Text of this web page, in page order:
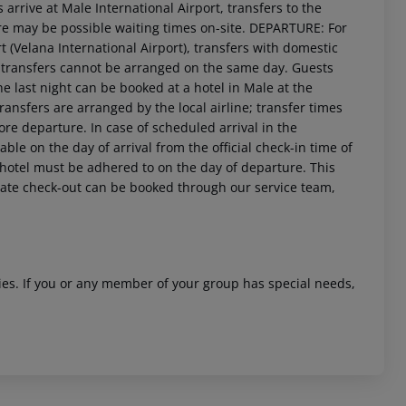
arrive at Male International Airport, transfers to the
be possible waiting times on-site. DEPARTURE: For
International Airport), transfers with domestic
cannot be arranged on the same day. Guests
last night can be booked at a hotel in Male at the
are arranged by the local airline; transfer times
departure. In case of scheduled arrival in the
on the day of arrival from the official check-in time of
must be adhered to on the day of departure. This
check-out can be booked through our service team,
If you or any member of your group has special needs,